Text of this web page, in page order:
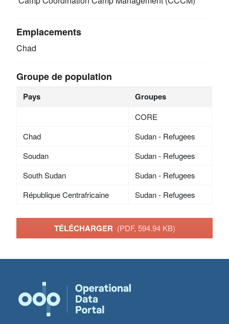
Emplacements
Chad
Groupe de population
Pays Groupes
CORE
Chad
Sudan - Refugees
Soudan
Sudan - Refugees
South Sudan
Sudan - Refugees
République Centrafricaine
Sudan - Refugees
TÉLÉCHARGER (PDF, 594.94 KB)